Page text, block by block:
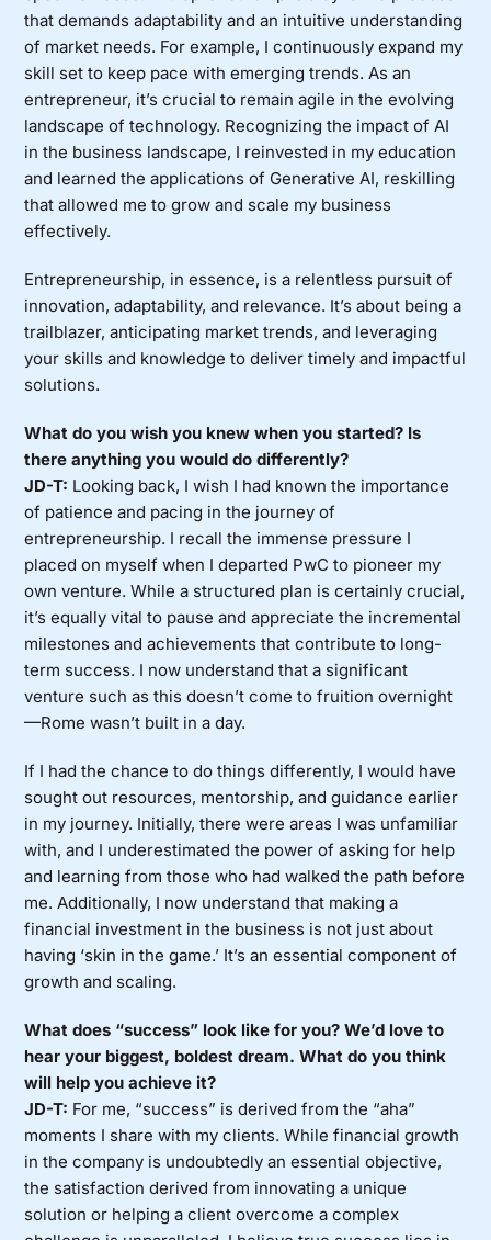
that demands adaptability and an intuitive understanding
of market needs. For example, I continuously expand my
skill set to keep pace with emerging trends. As an
entrepreneur, it’s crucial to remain agile in the evolving
landscape of technology. Recognizing the impact of AI
in the business landscape, I reinvested in my education
and learned the applications of Generative AI, reskilling
that allowed me to grow and scale my business
effectively.
Entrepreneurship, in essence, is a relentless pursuit of
innovation, adaptability, and relevance. It’s about being a
trailblazer, anticipating market trends, and leveraging
your skills and knowledge to deliver timely and impactful
solutions.
What do you wish you knew when you started? Is
there anything you would do differently?
JD-T: Looking back, I wish I had known the importance
of patience and pacing in the journey of
entrepreneurship. I recall the immense pressure I
placed on myself when I departed PwC to pioneer my
own venture. While a structured plan is certainly crucial,
it’s equally vital to pause and appreciate the incremental
milestones and achievements that contribute to long-
term success. I now understand that a significant
venture such as this doesn’t come to fruition overnight
—Rome wasn’t built in a day.
If I had the chance to do things differently, I would have
sought out resources, mentorship, and guidance earlier
in my journey. Initially, there were areas I was unfamiliar
with, and I underestimated the power of asking for help
and learning from those who had walked the path before
me. Additionally, I now understand that making a
financial investment in the business is not just about
having ‘skin in the game.’ It’s an essential component of
growth and scaling.
What does “success” look like for you? We’d love to
hear your biggest, boldest dream. What do you think
will help you achieve it?
JD-T: For me, “success” is derived from the “aha”
moments I share with my clients. While financial growth
in the company is undoubtedly an essential objective,
the satisfaction derived from innovating a unique
solution or helping a client overcome a complex